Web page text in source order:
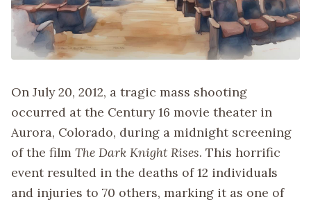
On July 20, 2012, a tragic mass shooting
occurred at the Century 16 movie theater in
Aurora, Colorado, during a midnight screening
of the film The Dark Knight Rises. This horrific
event resulted in the deaths of 12 individuals
and injuries to 70 others, marking it as one of